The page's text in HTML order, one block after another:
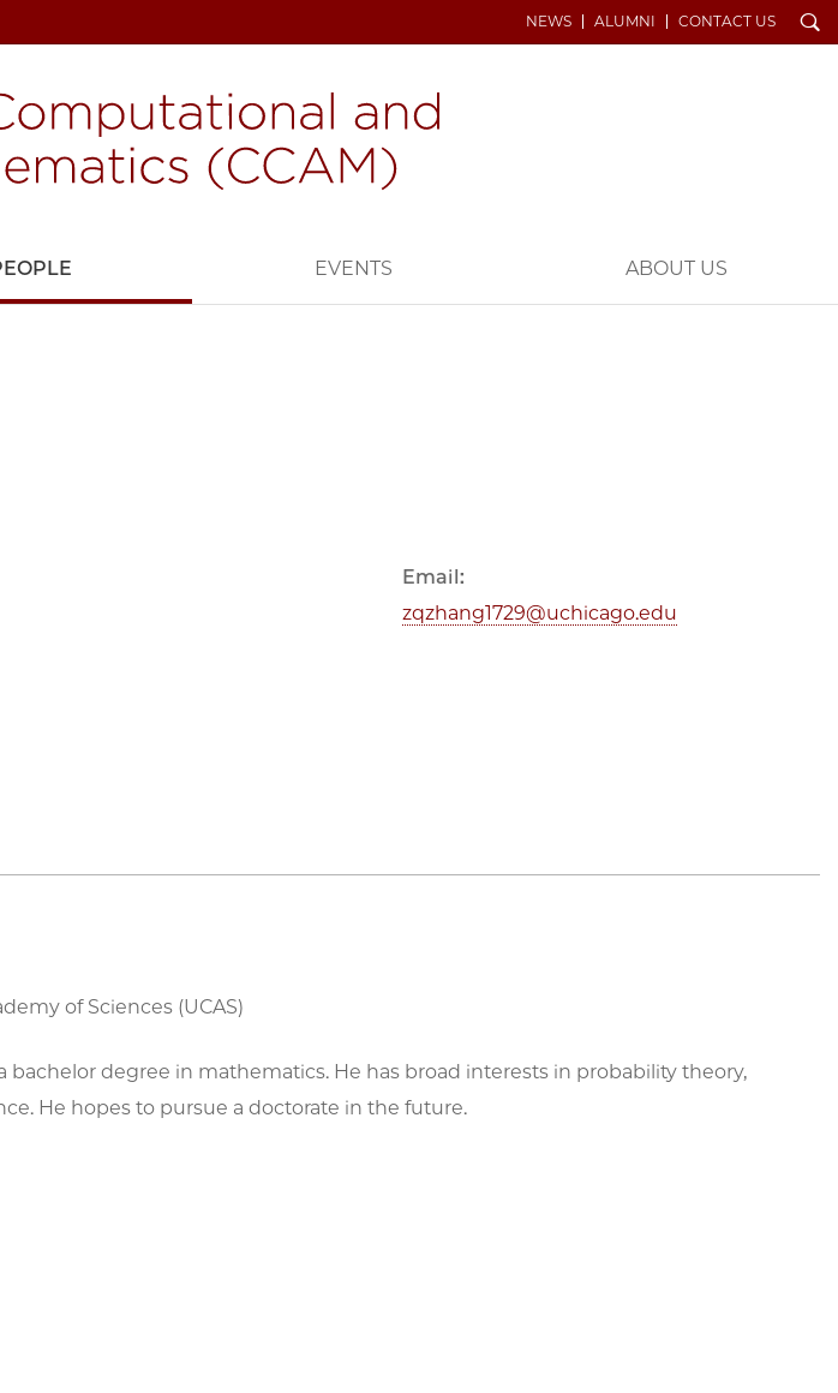
NEWS ALUMNI CONTACT US Search
EVENTS ABOUT US
Email:
zqzhang1729@uchicago.edu
of Sciences (UCAS)
bachelor degree in mathematics. He has broad interests in probability theory,
He hopes to pursue a doctorate in the future.